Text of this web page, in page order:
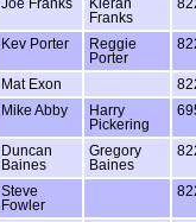
Joe Franks
Kieran
Franks
Kev Porter
Reggie
Porter
Mat Exon
Mike Abby
Harry
Pickering
Duncan
Baines
Gregory
Baines
Steve
Fowler